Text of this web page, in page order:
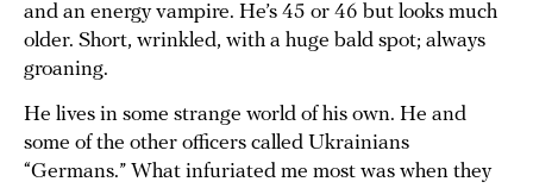
and an energy vampire. He’s 45 or 46 but looks much
older. Short, wrinkled, with a huge bald spot; always
groaning.
He lives in some strange world of his own. He and
some of the other officers called Ukrainians
“Germans.” What infuriated me most was when they